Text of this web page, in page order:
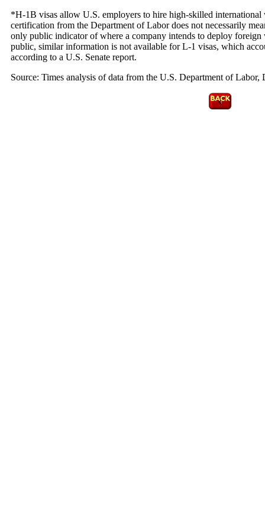
*H-1B visas allow U.S. employers to hire high-skilled
certification from the Department of Labor does not necessarily
only public indicator of where a company intends to deploy
public, similar information is not available for L-1 visas, which
according to a U.S. Senate report.
Source: Times analysis of data from the U.S. Department of